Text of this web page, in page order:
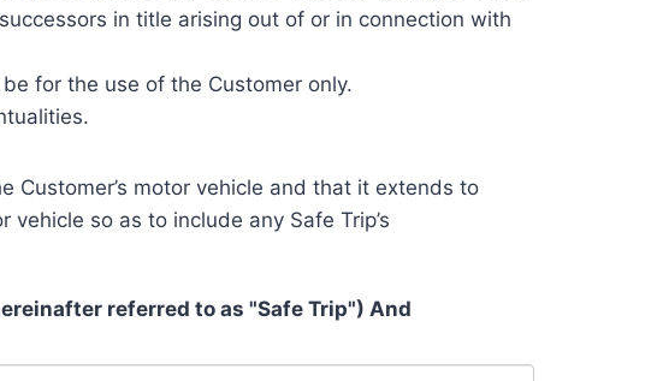
in title arising out of or in connection with
for the use of the Customer only.
Customer’s motor vehicle and that it extends to
so as to include any Safe Trip’s
referred to as "Safe Trip") And